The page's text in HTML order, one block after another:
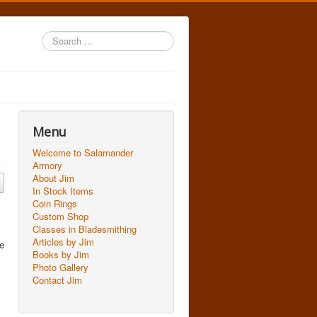
Search
...
Menu
Welcome to Salamander
Armory
About Jim
In Stock Items
Coin Rings
Custom Shop
Classes in Bladesmithing
Articles by Jim
Books by Jim
Photo Gallery
Contact Jim